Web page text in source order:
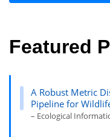
Featured
A Robust Metric
Pipeline for
– Ecological